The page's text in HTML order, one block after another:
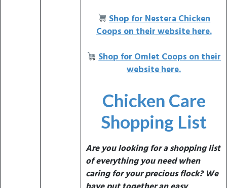
Shop for Nestera Chicken
Coops on their website here.
Shop for Omlet Coops on their
website here.
Chicken Care
Shopping List
Are you looking for a shopping list
of everything you need when
caring for your precious flock? We